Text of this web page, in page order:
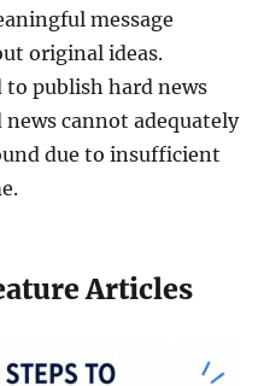
message
original ideas.
publish hard news
news cannot adequately
due to insufficient
Articles